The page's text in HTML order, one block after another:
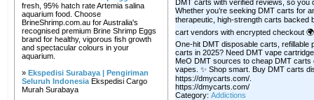
fresh, 95% hatch rate Artemia salina
aquarium food. Choose
BrineShrimp.com.au for Australia's
recognised premium Brine Shrimp Eggs
brand for healthy, vigorous fish growth
and spectacular colours in your
aquarium.
» Ekspedisi Surabaya | Pengiriman
Seluruh Indonesia Ekspedisi Cargo
Murah Surabaya
DMT carts with verified reviews, so you
Whether you’re seeking DMT carts for
therapeutic, high-strength carts backed
cart vendors with encrypted checkout
One-hit DMT disposable carts, refillable
carts in 2025? Need DMT vape
MeO DMT sources to cheap DMT carts
vapes. ✨ Shop smart. Buy DMT carts
https://dmycarts.com/.
https://dmycarts.com/
Category: Addictions